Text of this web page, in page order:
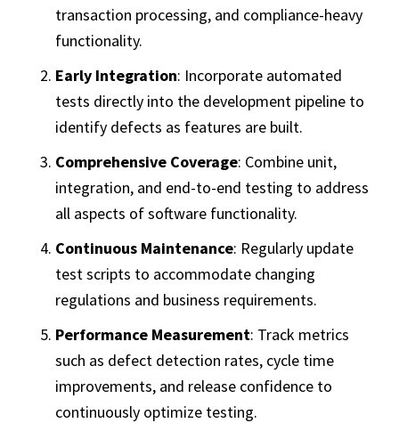
transaction processing, and compliance-heavy
functionality.
Early Integration: Incorporate automated
tests directly into the development pipeline to
identify defects as features are built.
Comprehensive Coverage: Combine unit,
integration, and end-to-end testing to address
all aspects of software functionality.
Continuous Maintenance: Regularly update
test scripts to accommodate changing
regulations and business requirements.
Performance Measurement: Track metrics
such as defect detection rates, cycle time
improvements, and release confidence to
continuously optimize testing.